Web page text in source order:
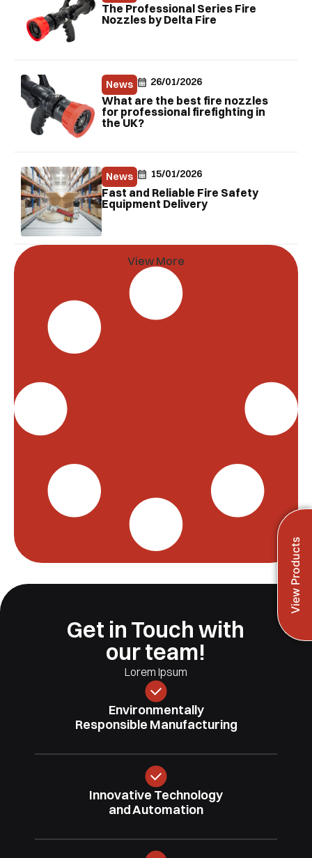
The Professional Series Fire
Nozzles by Delta Fire
News 26/01/2026
What are the best fire nozzles
for professional firefighting in
the UK?
News 15/01/2026
Fast and Reliable Fire Safety
Equipment Delivery
View More
Get in Touch with
our team!
Lorem Ipsum
Environmentally
Responsible Manufacturing
Innovative Technology
and Automation
View Products